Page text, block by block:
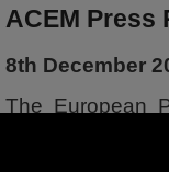
ACEM Press
8th December
The European